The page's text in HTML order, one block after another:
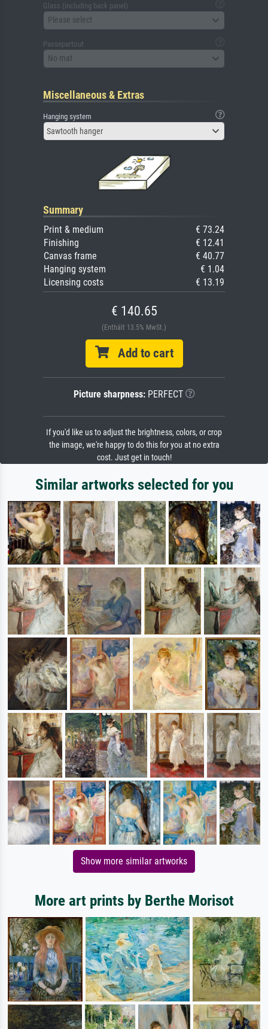
Glass (including back panel)
Please select
Passepartout
No mat
Miscellaneous & Extras
Hanging system
Sawtooth hanger
Summary
Print & medium
€ 73.24
Finishing
€ 12.41
Canvas frame
€ 40.77
Hanging system
€ 1.04
Licensing costs
€ 13.19
€ 140.65
(Enthält 13.5% MwSt.)
Add to cart
Picture sharpness:PERFECT
If you'd like us to adjust the brightness, colors, or crop
the image, we're happy to do this for you at no extra
cost. Just get in touch!
Similar artworks selected for you
Show more similar artworks
More art prints by Berthe Morisot